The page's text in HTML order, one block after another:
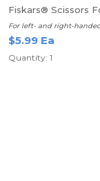
Fiskars® Scissors
For left- and right-
$5.99 Ea
Quantity: 1